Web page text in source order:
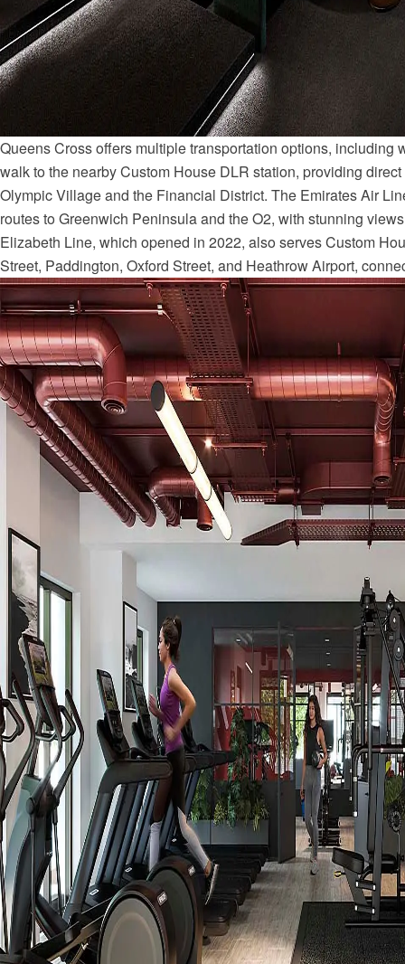
Queens Cross offers multiple transportation options, including
walk to the nearby Custom House DLR station, providing
Olympic Village and the Financial District. The Emirates Air
routes to Greenwich Peninsula and the O2, with stunning
Elizabeth Line, which opened in 2022, also serves Custom
Street, Paddington, Oxford Street, and Heathrow Airport,